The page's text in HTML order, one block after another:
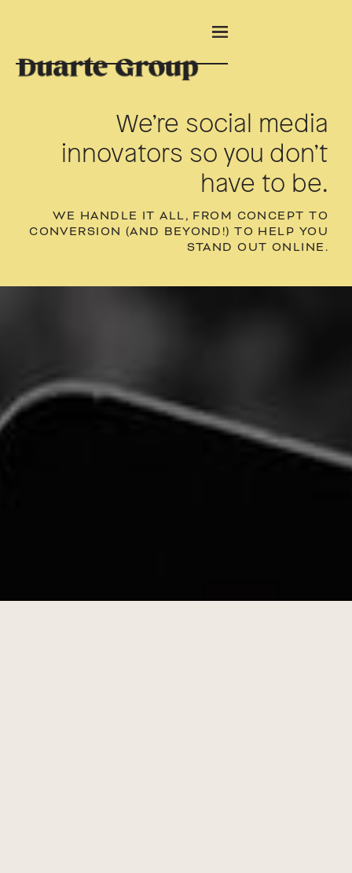
We’re social media
innovators so you don’t
have to be.
WE HANDLE IT ALL, FROM CONCEPT TO
CONVERSION (AND BEYOND!) TO HELP YOU
STAND OUT ONLINE.